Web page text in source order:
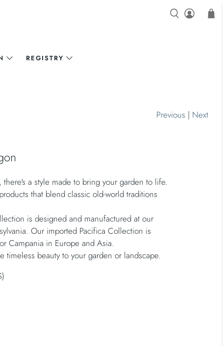
REGISTRY
Previous | Next
a style made to bring your garden to life.
that blend classic old-world traditions
is designed and manufactured at our
Our imported Pacifica Collection is
Campania in Europe and Asia.
timeless beauty to your garden or landscape.